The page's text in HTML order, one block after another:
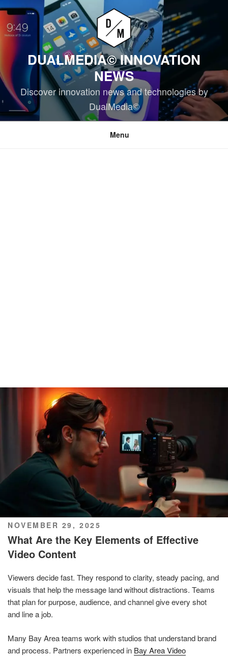
Skip
content
DUALMEDIA© INNOVATION
NEWS
Discover innovation news and technologies by
DualMedia©
Menu
POSTED
ON
NOVEMBER 29, 2025
What Are the Key Elements of Effective
Video Content
Viewers decide fast. They respond to clarity, steady pacing, and
visuals that help the message land without distractions. Teams
that plan for purpose, audience, and channel give every shot
and line a job.
Many Bay Area teams work with studios that understand brand
and process. Partners experienced in Bay Area Video